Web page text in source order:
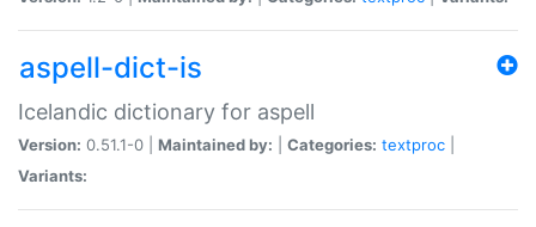
aspell-dict-is
Icelandic dictionary for aspell
Version: 0.51.1-0 | Maintained by: Categories: textproc
Variants: